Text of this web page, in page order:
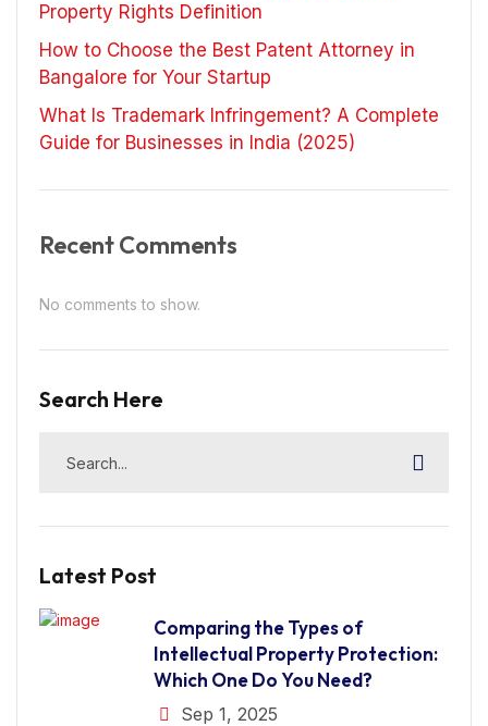
Property Rights Definition
How to Choose the Best Patent Attorney in
Bangalore for Your Startup
What Is Trademark Infringement? A Complete
Guide for Businesses in India (2025)
Recent Comments
No comments to show.
Search Here
Latest Post
Comparing the Types of
Intellectual Property Protection:
Which One Do You Need?
Sep 1, 2025